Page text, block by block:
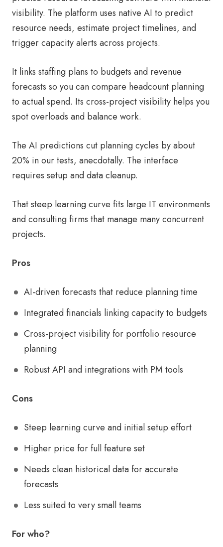
visibility. The platform uses native AI to predict
resource needs, estimate project timelines, and
trigger capacity alerts across projects.
It links staffing plans to budgets and revenue
forecasts so you can compare headcount planning
to actual spend. Its cross-project visibility helps you
spot overloads and balance work.
The AI predictions cut planning cycles by about
20% in our tests, anecdotally. The interface
requires setup and data cleanup.
That steep learning curve fits large IT environments
and consulting firms that manage many concurrent
projects.
Pros
AI-driven forecasts that reduce planning time
Integrated financials linking capacity to budgets
Cross-project visibility for portfolio resource
planning
Robust API and integrations with PM tools
Cons
Steep learning curve and initial setup effort
Higher price for full feature set
Needs clean historical data for accurate
forecasts
Less suited to very small teams
For who?